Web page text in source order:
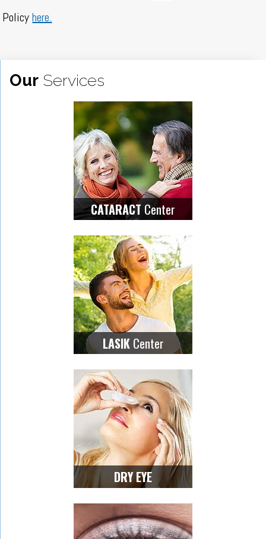
Policyhere.
Our Services
CATARACT Center
LASIK Center
DRY EYE